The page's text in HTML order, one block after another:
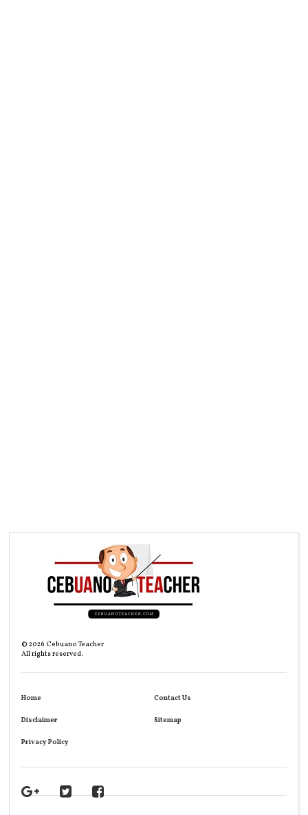
©2026 Cebuano Teacher
All rights reserved.
Home Contact Us
Disclaimer Sitemap
Privacy Policy